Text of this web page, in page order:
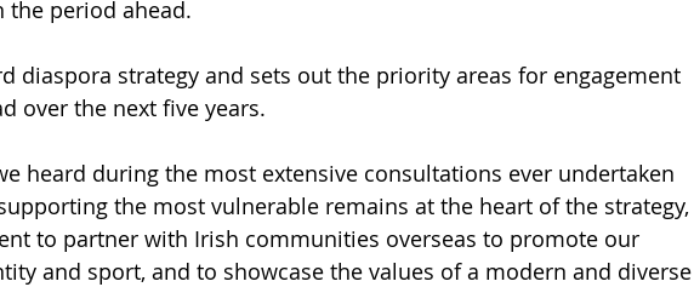
period ahead.
diaspora strategy and sets out the priority areas for engagement
over the next five years.
heard during the most extensive consultations ever undertaken
the most vulnerable remains at the heart of the strategy,
to partner with Irish communities overseas to promote our
and sport, and to showcase the values of a modern and diverse